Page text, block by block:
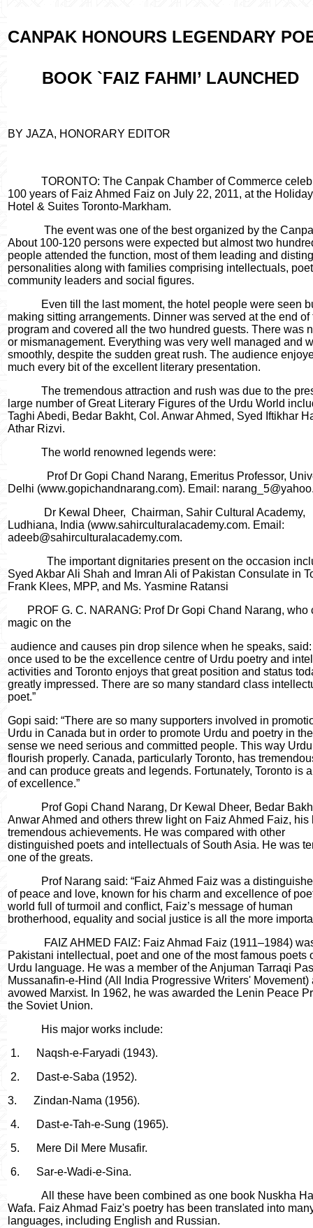
CANPAK HONOURS LEGENDARY
BOOK `FAIZ FAHMI’ LAUNCHED
BY JAZA, HONORARY EDITOR
TORONTO: The Canpak Chamber of Commerce
100 years of Faiz Ahmed Faiz on July 22, 2011, at the
Hotel & Suites Toronto-Markham.
The event was one of the best organized by the
About 100-120 persons were expected but almost two
people attended the function, most of them leading and
personalities along with families comprising intellectuals,
community leaders and social figures.
Even till the last moment, the hotel people were seen
making sitting arrangements. Dinner was served at the end of
program and covered all the two hundred guests. There was
or mismanagement. Everything was very well managed and
smoothly, despite the sudden great rush. The audience
much every bit of the excellent literary presentation.
The tremendous attraction and rush was due to the
large number of Great Literary Figures of the Urdu World
Taghi Abedi, Bedar Bakht, Col. Anwar Ahmed, Syed Iftikhar
Athar Rizvi.
The world renowned legends were:
Prof Dr Gopi Chand Narang, Emeritus Professor,
Delhi (www.gopichandnarang.com). Email:
Dr Kewal Dheer, Chairman, Sahir Cultural Academy,
Ludhiana, India (www.sahirculturalacademy.com. Email:
adeeb@sahirculturalacademy.com.
The important dignitaries present on the occasion
Syed Akbar Ali Shah and Imran Ali of Pakistan Consulate in
Frank Klees, MPP, and Ms. Yasmine Ratansi
PROF G. C. NARANG: Prof Dr Gopi Chand Narang, who
magic on the
audience and causes pin drop silence when he speaks, said:
once used to be the excellence centre of Urdu poetry and
activities and Toronto enjoys that great position and status
greatly impressed. There are so many standard class
poet.”
Gopi said: “There are so many supporters involved in
Urdu in Canada but in order to promote Urdu and poetry in
sense we need serious and committed people. This way
flourish properly. Canada, particularly Toronto, has
and can produce greats and legends. Fortunately, Toronto is
of excellence.”
Prof Gopi Chand Narang, Dr Kewal Dheer, Bedar
Anwar Ahmed and others threw light on Faiz Ahmed Faiz, his
tremendous achievements. He was compared with other
distinguished poets and intellectuals of South Asia. He was
one of the greats.
Prof Narang said: “Faiz Ahmed Faiz was a
of peace and love, known for his charm and excellence of
world full of turmoil and conflict, Faiz’s message of human
brotherhood, equality and social justice is all the more
FAIZ AHMED FAIZ: Faiz Ahmad Faiz (1911–1984)
Pakistani intellectual, poet and one of the most famous poets
Urdu language. He was a member of the Anjuman Tarraqi
Mussanafin-e-Hind (All India Progressive Writers' Movement)
avowed Marxist. In 1962, he was awarded the Lenin Peace
the Soviet Union.
His major works include:
1.
Naqsh-e-Faryadi (1943).
2.
Dast-e-Saba (1952).
3.
Zindan-Nama (1956).
4.
Dast-e-Tah-e-Sung (1965).
5.
Mere Dil Mere Musafir.
6.
Sar-e-Wadi-e-Sina.
All these have been combined as one book Nuskha
Wafa. Faiz Ahmad Faiz's poetry has been translated into
languages, including English and Russian.